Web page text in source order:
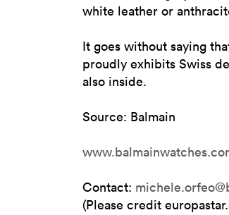
white leather or
It goes without saying
proudly exhibits Swiss
also inside.
Source: Balmain
Contact:
(Please credit